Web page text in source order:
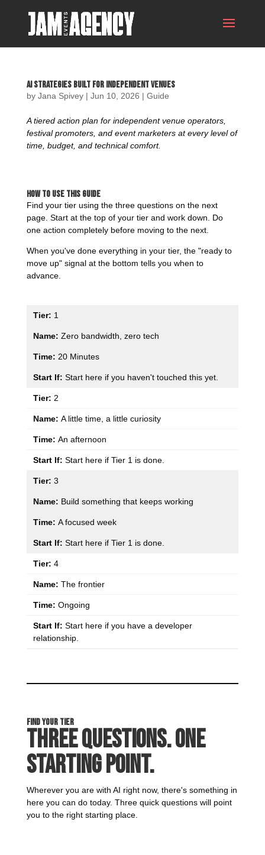
AI Strategies Built For Independent Venues
by Jana Spivey| Jun 10, 2026 | Guide
A tiered action plan for independent venue operators,
festival promoters, and event marketers at every level of
time, budget, and technical comfort.
How to Use This Guide
Find your tier using the three questions on the next
page. Start at the top of your tier and work down. Do
one action completely before moving to the next.
When you've done everything in your tier, the "ready to
move up" signal at the bottom tells you when to
advance.
1
Zero bandwidth, zero tech
20 Minutes
Start here if you haven't touched this yet.
2
A little time, a little curiosity
An afternoon
Start here if Tier 1 is done.
3
Build something that keeps working
A focused week
Start here if Tier 1 is done.
4
The frontier
Ongoing
Start here if you have a developer
relationship.
Find Your Tier
Three Questions. One
Starting Point.
Wherever you are with AI right now, there's something in
here you can do today. Three quick questions will point
you to the right starting place.